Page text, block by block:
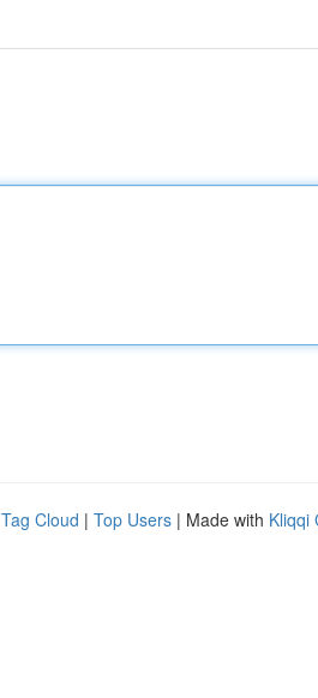
Tag Cloud | Top Users | Made with Kliqqi